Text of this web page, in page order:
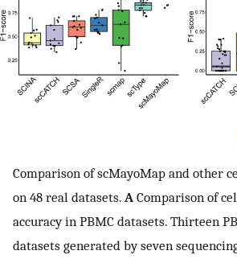
Comparison of scMayoMap and other
on 48 real datasets. A Comparison of
accuracy in PBMC datasets. Thirteen
datasets generated by seven